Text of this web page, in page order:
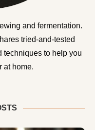
and fermentation.
tried-and-tested
techniques to help you
at home.